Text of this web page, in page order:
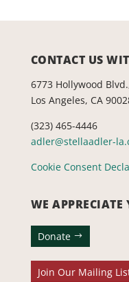
CONTACT US
6773 Hollywood
Los Angeles, CA
(323) 465-4446
adler@stellaadler-
Cookie Consent
WE APPRECIATE
Donate
Join Our Mailing